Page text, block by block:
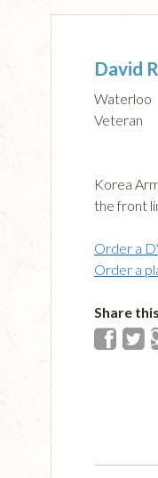
David
Waterloo
Veteran
Korea
the front
Order a
Order a
Share